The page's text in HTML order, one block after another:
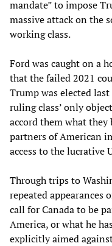
mandate” to impose
massive attack on the
working class.
Ford was caught on a
that the failed 2021
Trump was elected
ruling class’ only
accord them what
partners of American
access to the lucrative
Through trips to
repeated appearances
call for Canada to be
America, or what he
explicitly aimed